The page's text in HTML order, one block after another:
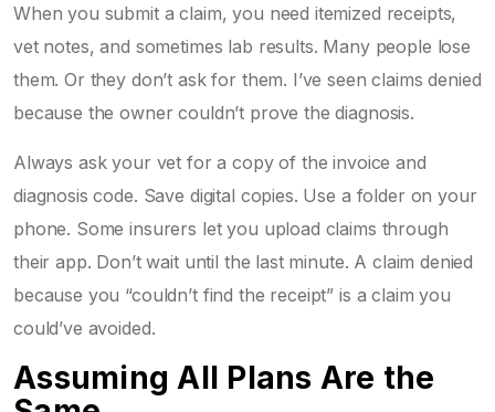
When you submit a claim, you need itemized receipts,
vet notes, and sometimes lab results. Many people lose
them. Or they don’t ask for them. I’ve seen claims denied
because the owner couldn’t prove the diagnosis.
Always ask your vet for a copy of the invoice and
diagnosis code. Save digital copies. Use a folder on your
phone. Some insurers let you upload claims through
their app. Don’t wait until the last minute. A claim denied
because you “couldn’t find the receipt” is a claim you
could’ve avoided.
Assuming All Plans Are the